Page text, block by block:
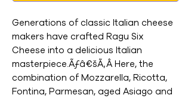
Generations of classic Italian cheese
makers have crafted Ragu Six
Cheese into a delicious Italian
masterpiece.Ãƒâ€šÃ‚Â Here, the
combination of Mozzarella, Ricotta,
Fontina, Parmesan, aged Asiago and